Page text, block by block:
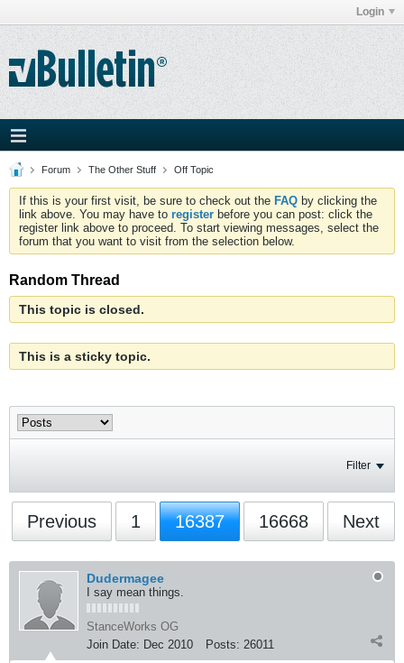
Login
Forum The Other Stuff Off Topic
If this is your first visit, be sure to check out the FAQ by clicking the
link above. You may have to register before you can post: click the
register link above to proceed. To start viewing messages, select the
forum that you want to visit from the selection below.
Random Thread
This topic is closed.
This is a sticky topic.
Filter
Previous 1 16387 16668 Next
Dudermagee
I say mean things.
StanceWorks OG
Join Date: Dec 2010 Posts: 26011